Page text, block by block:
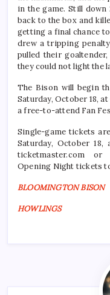
in the game. Still
back to the box and
getting a final chance
drew a tripping
pulled their
they could not light the
The Bison will begin
Saturday, October 18,
a free-to-attend Fan
Single-game tickets
Saturday, October
ticketmaster.com
Opening Night tickets
BLOOMINGTON BISON
HOWLINGS